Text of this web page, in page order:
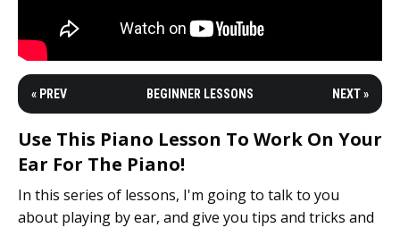
« PREV BEGINNER LESSONS NEXT »
Use This Piano Lesson To Work On Your
Ear For The Piano!
In this series of lessons, I'm going to talk to you
about playing by ear, and give you tips and tricks and